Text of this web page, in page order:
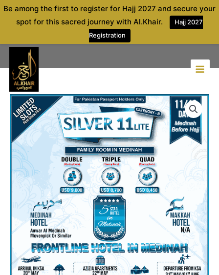
Be among the first to register for Hajj 2027 and secure your
spot for this sacred journey with Al.Khair.
Hajj 2027
Registration
Skip